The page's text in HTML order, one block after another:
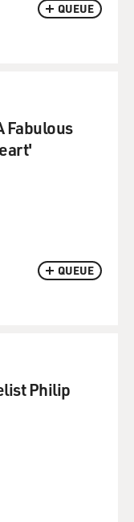
QUEUE
QUEUE
Fabulous
Philip